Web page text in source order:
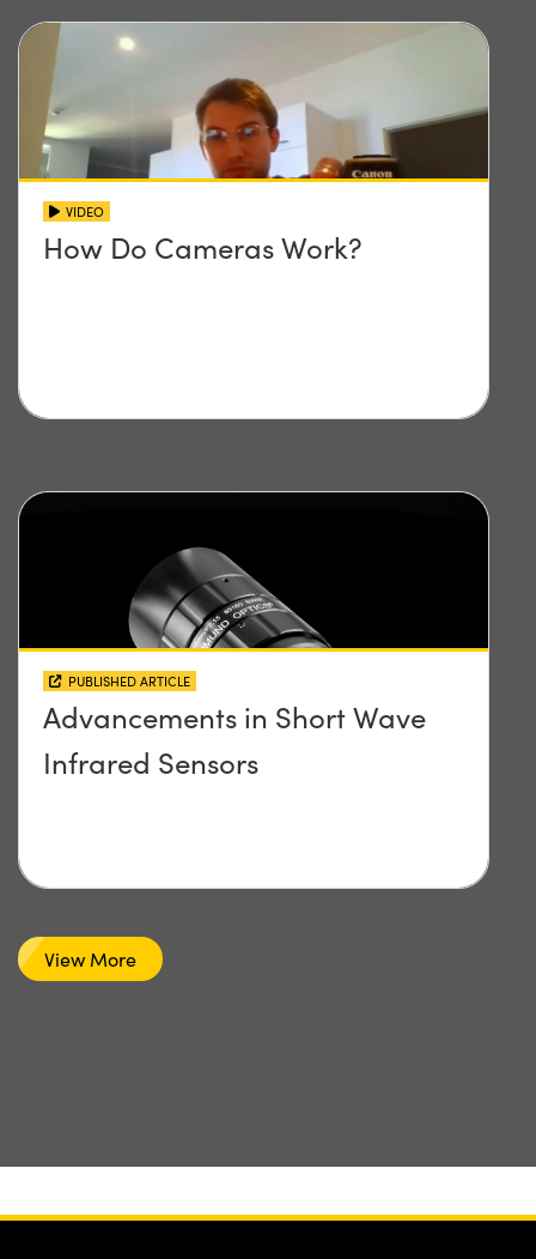
VIDEO
How Do Cameras Work?
PUBLISHED ARTICLE
Advancements in Short Wave
Infrared Sensors
View More